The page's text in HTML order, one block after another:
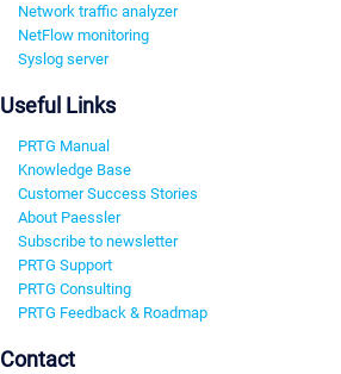
Network traffic analyzer
NetFlow monitoring
Syslog server
Useful Links
PRTG Manual
Knowledge Base
Customer Success Stories
About Paessler
Subscribe to newsletter
PRTG Support
PRTG Consulting
PRTG Feedback & Roadmap
Contact